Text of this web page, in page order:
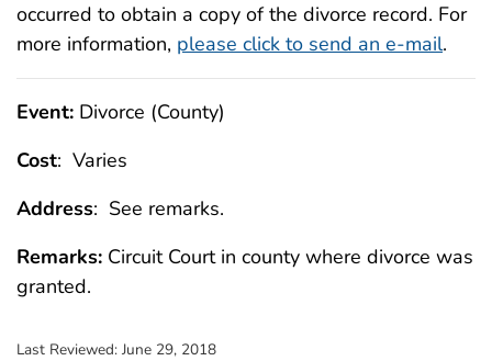
occurred to obtain a copy of the divorce record. For
more information, please click to send an e-mail.
Event: Divorce (County)
Cost: Varies
Address: See remarks.
Remarks: Circuit Court in county where divorce was
granted.
Last Reviewed: June 29, 2018